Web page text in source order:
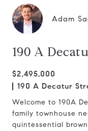
Adam
190 A
$2,495,000
190 A Decatur
Welcome to 190A
family townhouse
quintessential